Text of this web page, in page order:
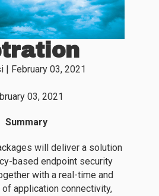
| February 03, 2021
03, 2021
Summary
will deliver a solution
based endpoint security
with a real-time and
application connectivity,